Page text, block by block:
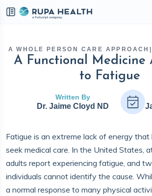
A WHOLE PERSON CARE APPROACH
A Functional Medicine
to Fatigue
Written By
Dr. Jaime Cloyd ND
Fatigue is an extreme lack of energy that
seek medical care. In the United States,
adults report experiencing fatigue, and
individuals cannot identify the cause.
a normal response to many physical